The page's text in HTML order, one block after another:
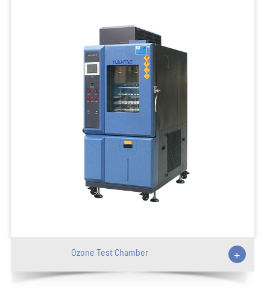
Ozone Test Chamber +